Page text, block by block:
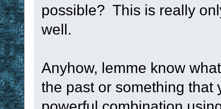
possible? This is really
well.
Anyhow, lemme know
the past or something that